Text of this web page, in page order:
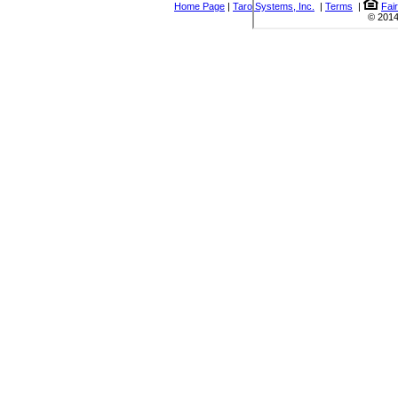
Home Page | Taro Systems, Inc. | Terms |
©